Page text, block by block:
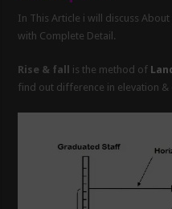
In This Article i will discuss
with Complete Detail.
Rise & fall is the method of
find out difference in elevation